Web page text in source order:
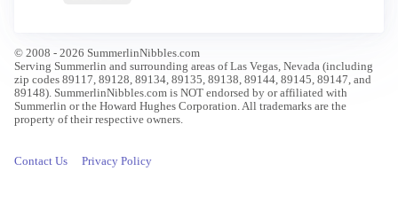
© 2008 - 2026 SummerlinNibbles.com
Serving Summerlin and surrounding areas of Las Vegas, Nevada (including
zip codes 89117, 89128, 89134, 89135, 89138, 89144, 89145, 89147, and
89148). SummerlinNibbles.com is NOT endorsed by or affiliated with
Summerlin or the Howard Hughes Corporation. All trademarks are the
property of their respective owners.
Contact Us Privacy Policy